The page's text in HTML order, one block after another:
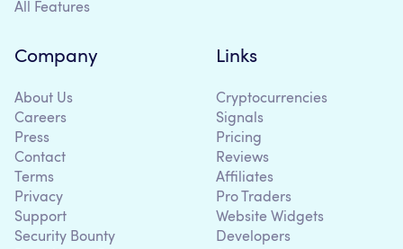
All Features
Company
About Us
Careers
Press
Contact
Terms
Privacy
Support
Security Bounty
Links
Cryptocurrencies
Signals
Pricing
Reviews
Affiliates
Pro Traders
Website Widgets
Developers